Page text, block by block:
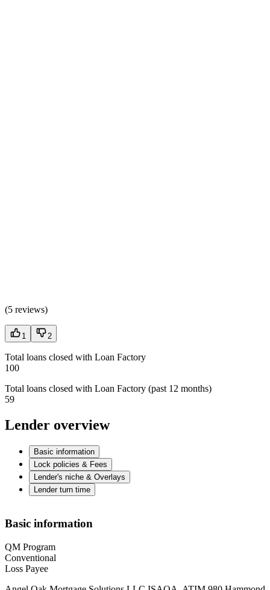
(5 reviews)
1 2
Total loans closed with Loan Factory
100
Total loans closed with Loan Factory (past 12 months)
59
Lender overview
Basic information
Lock policies & Fees
Lender's niche & Overlays
Lender turn time
Basic information
QM Program
Conventional
Loss Payee